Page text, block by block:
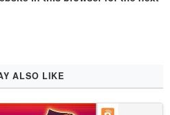
ALSO LIKE